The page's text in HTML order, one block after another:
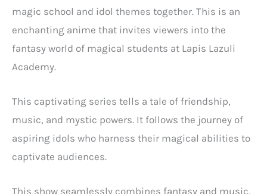
magic school and idol themes together. This is an
enchanting anime that invites viewers into the
fantasy world of magical students at Lapis Lazuli
Academy.
This captivating series tells a tale of friendship,
music, and mystic powers. It follows the journey of
aspiring idols who harness their magical abilities to
captivate audiences.
This show seamlessly combines fantasy and music,